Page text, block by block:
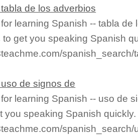
de los adverbios
learning Spanish -- tabla
to get you speaking Spanish
de signos de
learning Spanish -- uso de
you speaking Spanish quickly.